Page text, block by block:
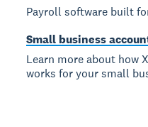
Payroll software built
Small business
Learn more about how
works for your small